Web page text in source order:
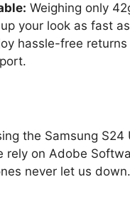
Weighing only
your look as fast
hassle-free
the Samsung S24
rely on Adobe
never let us